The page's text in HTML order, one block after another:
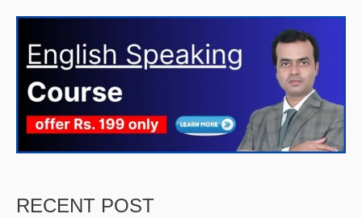
RECENT POST